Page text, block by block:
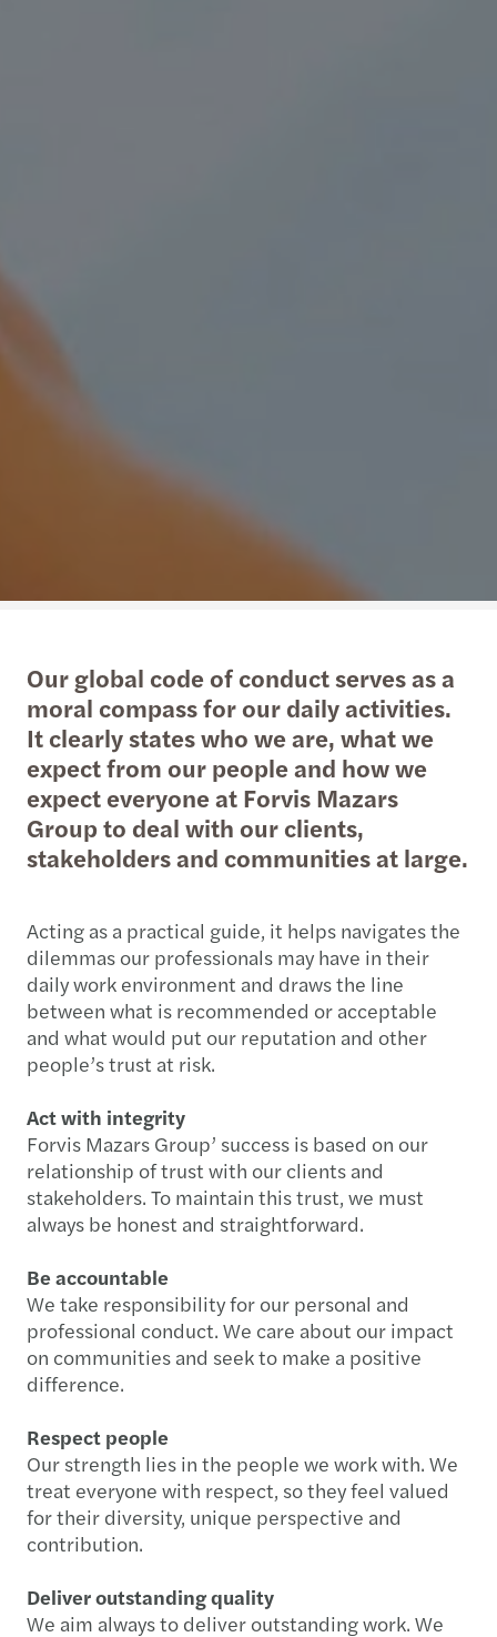
Our global code of conduct serves as a
moral compass for our daily activities.
It clearly states who we are, what we
expect from our people and how we
expect everyone at Forvis Mazars
Group to deal with our clients,
stakeholders and communities at large.
Acting as a practical guide, it helps navigates the
dilemmas our professionals may have in their
daily work environment and draws the line
between what is recommended or acceptable
and what would put our reputation and other
people’s trust at risk.
Act with integrity
Forvis Mazars Group’ success is based on our
relationship of trust with our clients and
stakeholders. To maintain this trust, we must
always be honest and straightforward.
Be accountable
We take responsibility for our personal and
professional conduct. We care about our impact
on communities and seek to make a positive
difference.
Respect people
Our strength lies in the people we work with. We
treat everyone with respect, so they feel valued
for their diversity, unique perspective and
contribution.
Deliver outstanding quality
We aim always to deliver outstanding work. We